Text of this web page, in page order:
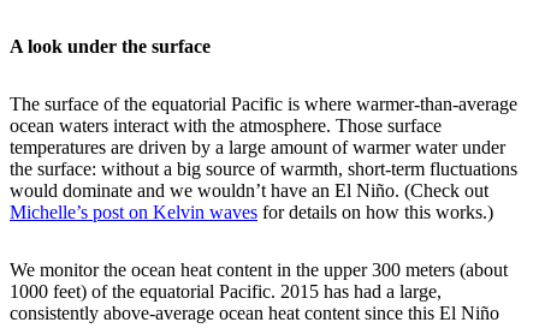
A look under the surface
The surface of the equatorial Pacific is where warmer-than-average
ocean waters interact with the atmosphere. Those surface
temperatures are driven by a large amount of warmer water under
the surface: without a big source of warmth, short-term fluctuations
would dominate and we wouldn’t have an El Niño. (Check out
Michelle’s post on Kelvin waves for details on how this works.)
We monitor the ocean heat content in the upper 300 meters (about
1000 feet) of the equatorial Pacific. 2015 has had a large,
consistently above-average ocean heat content since this El Niño